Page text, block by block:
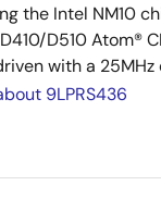
the Intel NM10
D510 Atom®
with a
9LPRS436